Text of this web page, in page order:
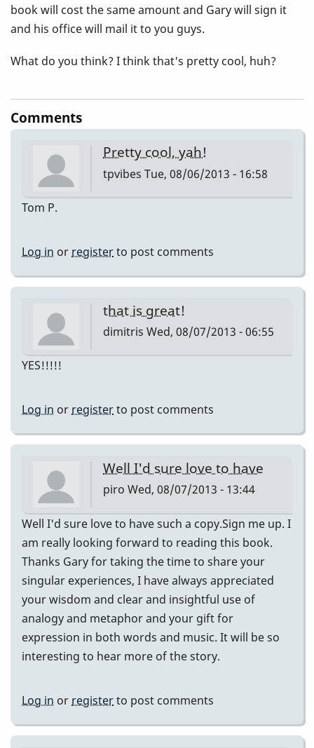
book will cost the same amount and Gary will sign it
and his office will mail it to you guys.
What do you think? I think that's pretty cool, huh?
Comments
Pretty cool, yah!
tpvibes Tue, 08/06/2013 - 16:58
Tom P.
Log in or registerto post comments
that is great!
dimitris Wed, 08/07/2013 - 06:55
YES!!!!!
Log in or registerto post comments
Well I'd sure love to have
piro Wed, 08/07/2013 - 13:44
Well I'd sure love to have such a copy.Sign me up. I
am really looking forward to reading this book.
Thanks Gary for taking the time to share your
singular experiences, I have always appreciated
your wisdom and clear and insightful use of
analogy and metaphor and your gift for
expression in both words and music. It will be so
interesting to hear more of the story.
Log in or registerto post comments